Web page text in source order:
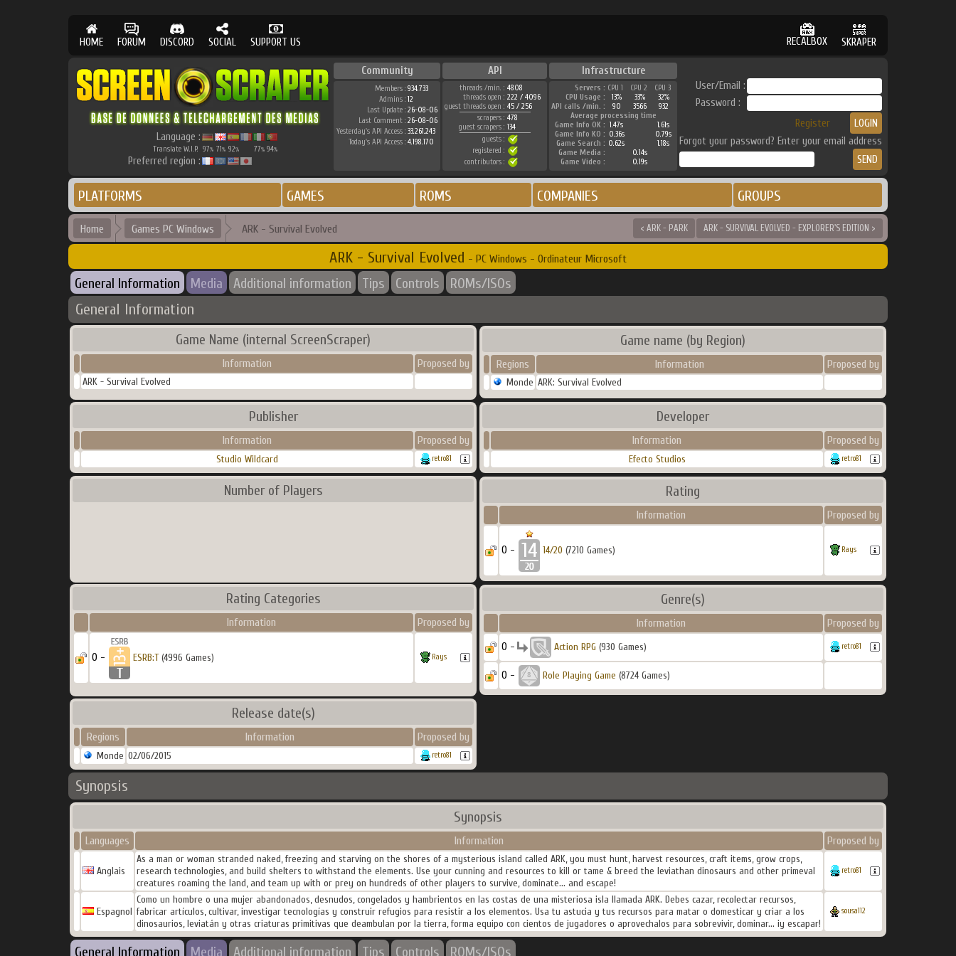
HOME FORUM DISCORD SOCIAL SUPPORT US RECALBOX SKRAPER
Language :
Translate W.I.P. 97% 71% 92% 77% 94%
Preferred region :
Community API Infrastructure
Members : 934.733
Admins : 12
Last Update : 26-08-06
Last Comment : 26-08-06
Yesterday's API Access : 33.261.243
Today's API Access : 4.198.170
threads /min. : 4808
threads open : 222 / 4096
guest threads open : 45 / 256
scrapers : 478
guest scrapers : 134
guests :
registered :
contributors :
Servers : CPU 1 CPU 2
CPU 3
CPU Usage :
13% 33%
32%
API calls /min. :
90 3566
932
Average processing time
Game Info OK : 1.47s
1.61s
Game Info KO : 0.36s
0.79s
Game Search : 0.62s
1.18s
Game Media :
0.14s
Game Video :
0.19s
User/Email :
Password :
Register
Forgot your password? Enter your email address
PLATFORMS GAMES ROMS COMPANIES GROUPS
Home Games PC Windows ARK - Survival Evolved < ARK - PARK ARK - SURVIVAL EVOLVED - EXPLORER'S EDITION >
ARK - Survival Evolved - PC Windows - Ordinateur Microsoft
General Information Media Additional information Tips Controls ROMs/ISOs
General Information
Game Name (internal ScreenScraper)
Information Proposed by
ARK - Survival Evolved
Game name (by Region)
Regions Information Proposed by
Monde ARK: Survival Evolved
Publisher
Information Proposed by
Studio Wildcard retro81
Developer
Information Proposed by
Efecto Studios retro81
Number of Players Rating
Information Proposed by
0 - 14/20 (7210 Games) Rays
Rating Categories
Information Proposed by
0 - ESRB:T(4996 Games) Rays
Genre(s)
Information Proposed by
0 - Action RPG (930 Games) retro81
0 - Role Playing Game (8724 Games)
Release date(s)
Regions Information Proposed by
Monde 02/06/2015 retro81
Synopsis
Synopsis
Languages Information Proposed by
Anglais
As a man or woman stranded naked, freezing and starving on the shores of a mysterious island called ARK, you must hunt, harvest resources, craft items, grow crops,
research technologies, and build shelters to withstand the elements. Use your cunning and resources to kill or tame & breed the leviathan dinosaurs and other primeval
creatures roaming the land, and team up with or prey on hundreds of other players to survive, dominate... and escape!
retro81
Espagnol
Como un hombre o una mujer abandonados, desnudos, congelados y hambrientos en las costas de una misteriosa isla llamada ARK. Debes cazar, recolectar recursos,
fabricar artículos, cultivar, investigar tecnologías y construir refugios para resistir a los elementos. Usa tu astucia y tus recursos para matar o domesticar y criar a los
dinosaurios, leviatán y otras criaturas primitivas que deambulan por la tierra, forma equipo con cientos de jugadores o aprovechalos para sobrevivir, dominar... ¡y escapar!
sousa112
General Information Media Additional information Tips Controls ROMs/ISOs